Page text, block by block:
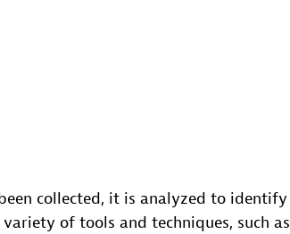
collected, it is analyzed to
of tools and techniques, such